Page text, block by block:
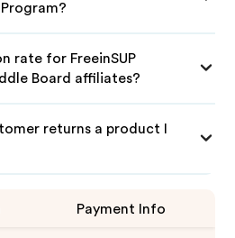
rate for FreeinSUP
Board affiliates?
returns a product I
Payment Info